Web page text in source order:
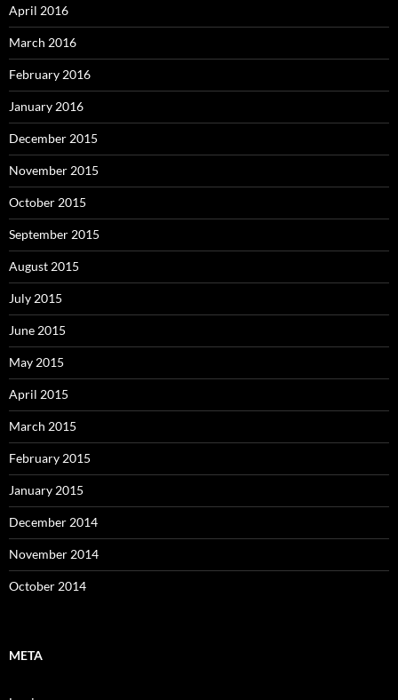
April 2016
March 2016
February 2016
January 2016
December 2015
November 2015
October 2015
September 2015
August 2015
July 2015
June 2015
May 2015
April 2015
March 2015
February 2015
January 2015
December 2014
November 2014
October 2014
META